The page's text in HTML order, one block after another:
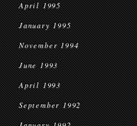
April 1995
January 1995
November 1994
June 1993
April 1993
September 1992